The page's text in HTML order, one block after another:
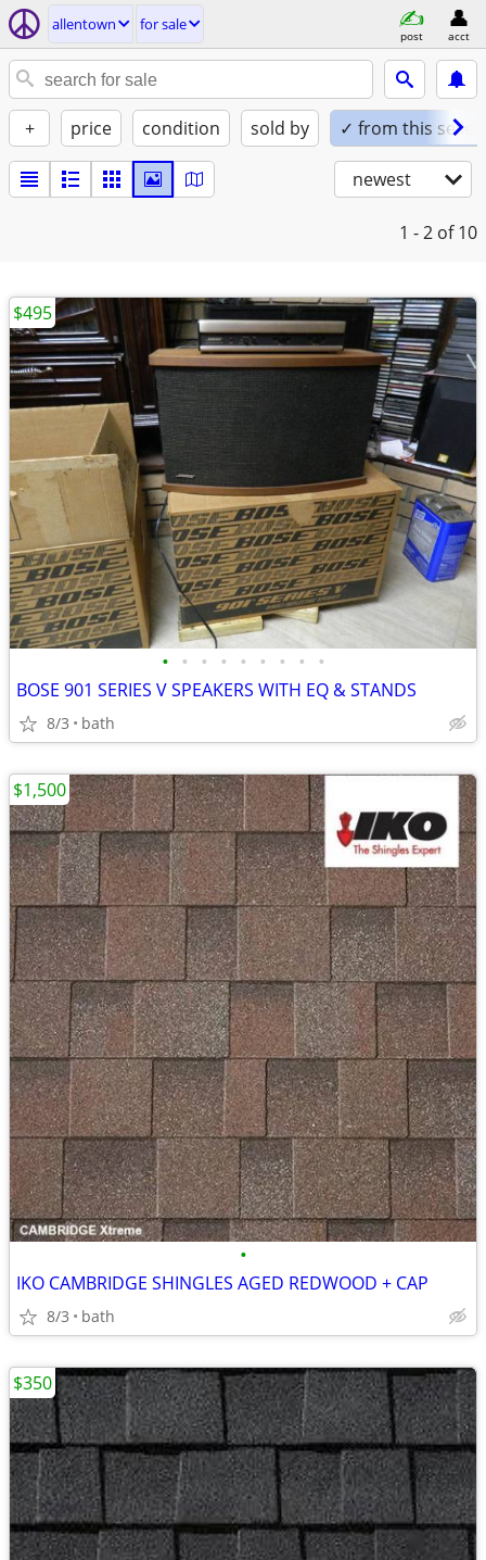
allentown for sale
post acct
+ price condition sold by ✓ from this seller
newest
1 - 2 of 10
• • • • • • • • •
BOSE 901 SERIES V SPEAKERS WITH EQ & STANDS
8/3 bath
$495
•
IKO CAMBRIDGE SHINGLES AGED REDWOOD + CAP
8/3 bath
$1,500
$350